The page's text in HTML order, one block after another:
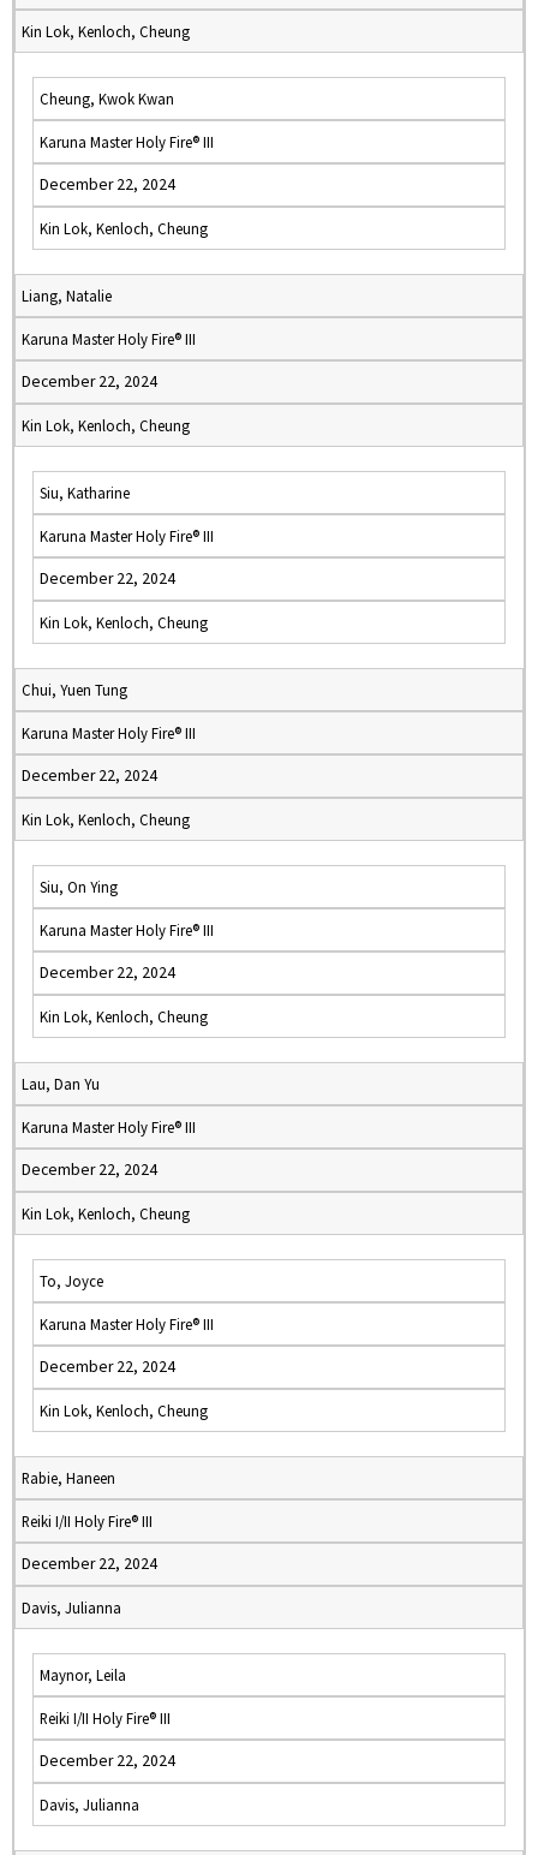
Kin Lok, Kenloch, Cheung
Cheung, Kwok Kwan
Karuna Master Holy Fire® III
December 22, 2024
Kin Lok, Kenloch, Cheung
Liang, Natalie
Karuna Master Holy Fire® III
December 22, 2024
Kin Lok, Kenloch, Cheung
Siu, Katharine
Karuna Master Holy Fire® III
December 22, 2024
Kin Lok, Kenloch, Cheung
Chui, Yuen Tung
Karuna Master Holy Fire® III
December 22, 2024
Kin Lok, Kenloch, Cheung
Siu, On Ying
Karuna Master Holy Fire® III
December 22, 2024
Kin Lok, Kenloch, Cheung
Lau, Dan Yu
Karuna Master Holy Fire® III
December 22, 2024
Kin Lok, Kenloch, Cheung
To, Joyce
Karuna Master Holy Fire® III
December 22, 2024
Kin Lok, Kenloch, Cheung
Rabie, Haneen
Reiki I/II Holy Fire® III
December 22, 2024
Davis, Julianna
Maynor, Leila
Reiki I/II Holy Fire® III
December 22, 2024
Davis, Julianna